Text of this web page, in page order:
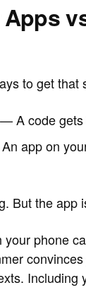
to get that
A code gets
app on
But the app
phone
Including